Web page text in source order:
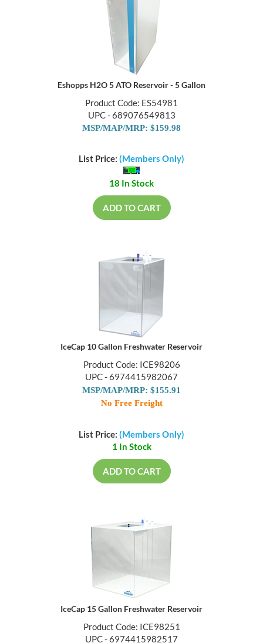
Eshopps H2O 5 ATO Reservoir - 5 Gallon
Product Code: ES54981
UPC - 689076549813
MSP/MAP/MRP: $159.98
List Price: (Members Only)
18 In Stock
ADD TO CART
IceCap 10 Gallon Freshwater Reservoir
Product Code: ICE98206
UPC - 6974415982067
MSP/MAP/MRP: $155.91
No Free Freight
List Price: (Members Only)
1 In Stock
ADD TO CART
IceCap 15 Gallon Freshwater Reservoir
Product Code: ICE98251
UPC - 6974415982517